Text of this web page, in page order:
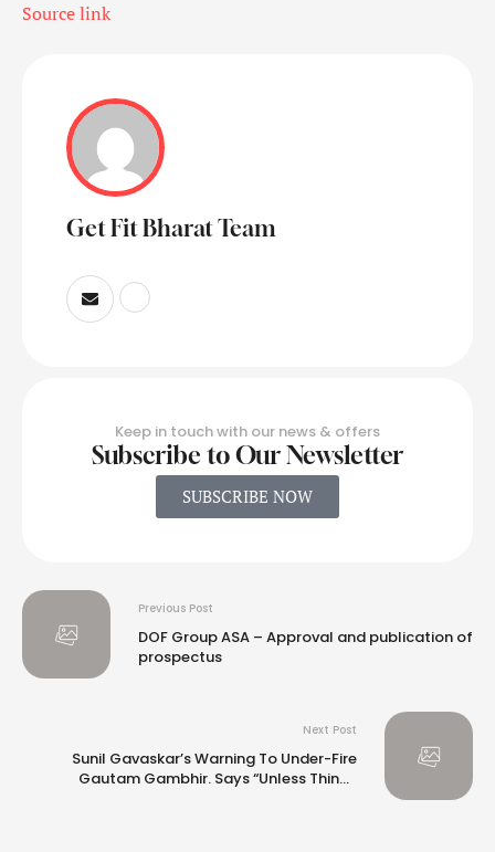
Source link
Get Fit Bharat Team
Keep in touch with our news & offers
Subscribe to Our Newsletter
SUBSCRIBE NOW
Previous Post
DOF Group ASA – Approval and publication of
prospectus
Next Post
Sunil Gavaskar’s Warning To Under-Fire
Gautam Gambhir. Says “Unless Things